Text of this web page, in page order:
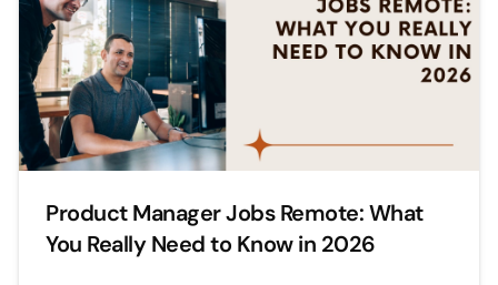
Product Manager Jobs Remote: What
You Really Need to Know in 2026